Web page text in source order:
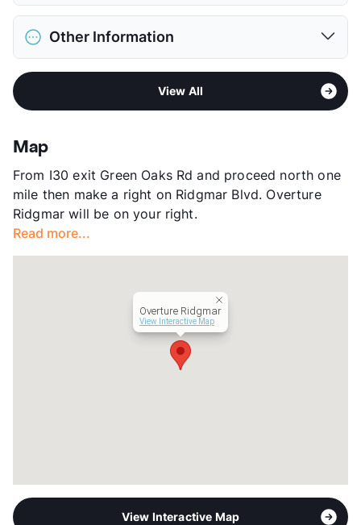
View More...
Pet Allowed
Cats and Dogs
Limit
Breed Apply
Pet Fee
$500 Non Refund.
Other Information
Formerly Known as MirAvanti at Ridgmar
West Fort Worth - White Settlement -
Stories
App Fee
County
Tarrant
Units
101
Hours
Lease Terms
Senior Living
View All
Map
From I30 exit Green Oaks Rd and proceed north one
mile then make a right on Ridgmar Blvd. Overture
Ridgmar will be on your right.
Read more...
Overture Ridgmar
View Interactive Map
View Interactive Map